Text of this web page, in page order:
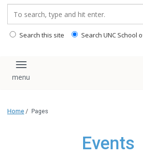
Search this site Search UNC School
Toggle navigation
Home / Pages
Events